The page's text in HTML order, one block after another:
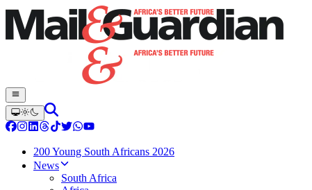
200 Young South Africans 2026
News
South Africa